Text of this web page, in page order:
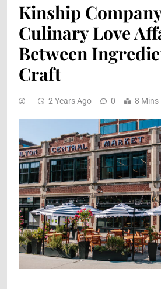
Kinship
Culinary Love
Between
Craft
2 Years Ago 0 8 Mins